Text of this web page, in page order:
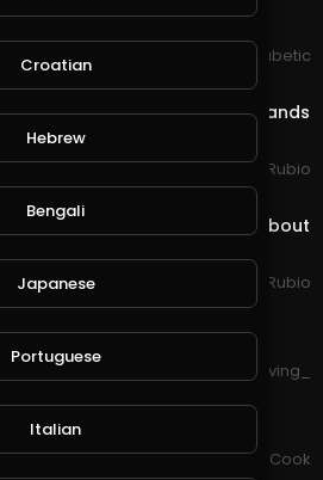
& LYNDON WISSART
The Inspired Diabetic
Not a Bad Night in @splinterlands
Jeronimo Rubio
1:03:02
in an Hour Video!!! Talking about
for Sure!!
Jeronimo Rubio
Revealed!
forgiving_
video about wild life
Chef Mustafa Cook
Croatian
Hebrew
Bengali
Japanese
Portuguese
Italian